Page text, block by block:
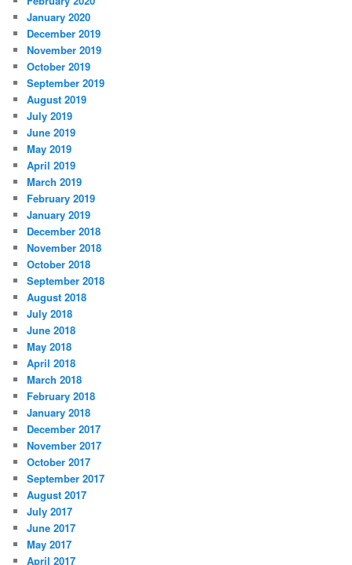
January 2020
December 2019
November 2019
October 2019
September 2019
August 2019
July 2019
June 2019
May 2019
April 2019
March 2019
February 2019
January 2019
December 2018
November 2018
October 2018
September 2018
August 2018
July 2018
June 2018
May 2018
April 2018
March 2018
February 2018
January 2018
December 2017
November 2017
October 2017
September 2017
August 2017
July 2017
June 2017
May 2017
April 2017